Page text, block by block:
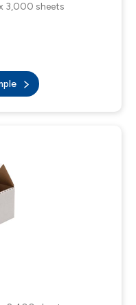
3,000 sheets